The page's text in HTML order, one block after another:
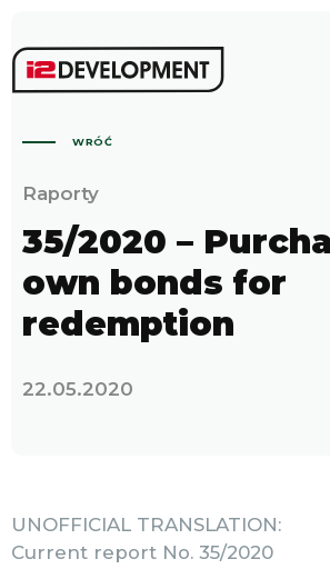
WRÓĆ
Raporty
35/2020 –
own bonds for
redemption
22.05.2020
UNOFFICIAL TRANSLATION:
Current report No. 35/2020